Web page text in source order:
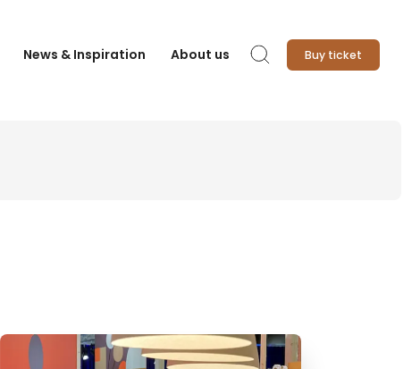
News & Inspiration About us Search Buy ticket